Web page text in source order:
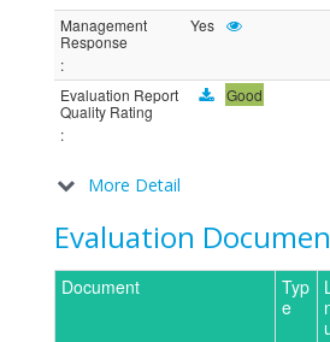
Management
Response
:
Yes
Evaluation Report
Quality Rating
:
Good
More Detail
Evaluation
Document
Typ
e